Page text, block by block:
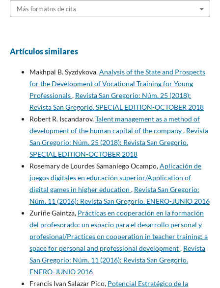
Más formatos de cita
Artículos similares
Makhpal B. Syzdykova,Analysis of the State and Prospects
for the Development of Vocational Training for Young
Professionals, Revista San Gregorio: Núm. 25 (2018):
Revista San Gregorio. SPECIAL EDITION-OCTOBER 2018
Robert R. Iscandarov,Talent management as a method of
development of the human capital of the company, Revista
San Gregorio: Núm. 25 (2018): Revista San Gregorio.
SPECIAL EDITION-OCTOBER 2018
Rosemary de Lourdes Samaniego Ocampo,Aplicación de
juegos digitales en educación superior/Application of
digital games in higher education , Revista San Gregorio:
Núm. 11 (2016): Revista San Gregorio. ENERO-JUNIO 2016
Zuriñe Gaintza, Prácticas en cooperación en la formación
del profesorado: un espacio para el desarrollo personal y
profesional/Practices on cooperation in teacher training: a
space for personal and professional development, Revista
San Gregorio: Núm. 11 (2016): Revista San Gregorio.
ENERO-JUNIO 2016
Francis Ivan Salazar Pico, Potencial Estratégico de la